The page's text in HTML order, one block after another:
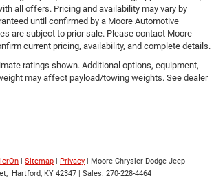
all offers. Pricing and availability may vary by
until confirmed by a Moore Automotive
are subject to prior sale. Please contact Moore
current pricing, availability, and complete details.
ratings shown. Additional options, equipment,
may affect payload/towing weights. See dealer
| Sitemap | Privacy | Moore Chrysler Dodge Jeep
Hartford, KY 42347 | Sales: 270-228-4464